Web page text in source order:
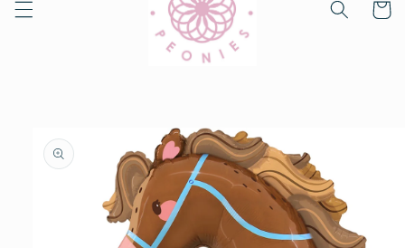
Cart
product
information